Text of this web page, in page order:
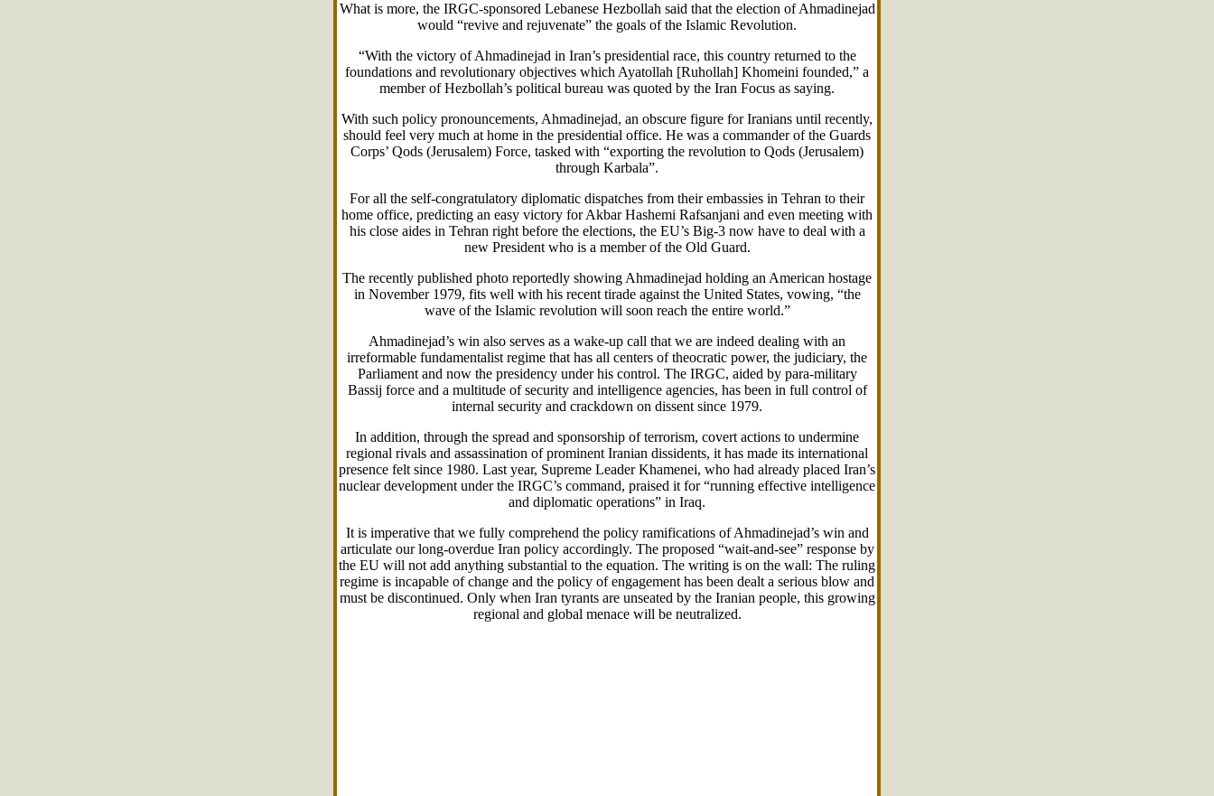
What is more, the IRGC-sponsored Lebanese Hezbollah said that the election of Ahmadinejad
would “revive and rejuvenate” the goals of the Islamic Revolution.
“With the victory of Ahmadinejad in Iran’s presidential race, this country returned to the
foundations and revolutionary objectives which Ayatollah [Ruhollah] Khomeini founded,” a
member of Hezbollah’s political bureau was quoted by the Iran Focus as saying.
With such policy pronouncements, Ahmadinejad, an obscure figure for Iranians until recently,
should feel very much at home in the presidential office. He was a commander of the Guards
Corps’ Qods (Jerusalem) Force, tasked with “exporting the revolution to Qods (Jerusalem)
through Karbala”.
For all the self-congratulatory diplomatic dispatches from their embassies in Tehran to their
home office, predicting an easy victory for Akbar Hashemi Rafsanjani and even meeting with
his close aides in Tehran right before the elections, the EU’s Big-3 now have to deal with a
new President who is a member of the Old Guard.
The recently published photo reportedly showing Ahmadinejad holding an American hostage
in November 1979, fits well with his recent tirade against the United States, vowing, “the
wave of the Islamic revolution will soon reach the entire world.”
Ahmadinejad’s win also serves as a wake-up call that we are indeed dealing with an
irreformable fundamentalist regime that has all centers of theocratic power, the judiciary, the
Parliament and now the presidency under his control. The IRGC, aided by para-military
Bassij force and a multitude of security and intelligence agencies, has been in full control of
internal security and crackdown on dissent since 1979.
In addition, through the spread and sponsorship of terrorism, covert actions to undermine
regional rivals and assassination of prominent Iranian dissidents, it has made its international
presence felt since 1980. Last year, Supreme Leader Khamenei, who had already placed Iran’s
nuclear development under the IRGC’s command, praised it for “running effective intelligence
and diplomatic operations” in Iraq.
It is imperative that we fully comprehend the policy ramifications of Ahmadinejad’s win and
articulate our long-overdue Iran policy accordingly. The proposed “wait-and-see” response by
the EU will not add anything substantial to the equation. The writing is on the wall: The ruling
regime is incapable of change and the policy of engagement has been dealt a serious blow and
must be discontinued. Only when Iran tyrants are unseated by the Iranian people, this growing
regional and global menace will be neutralized.